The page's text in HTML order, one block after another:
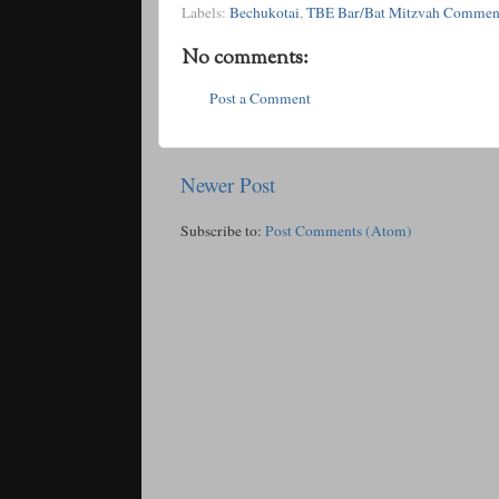
Labels: Bechukotai, TBE Bar/Bat Mitzvah
No comments:
Post a Comment
Newer Post
Subscribe to: Post Comments (Atom)